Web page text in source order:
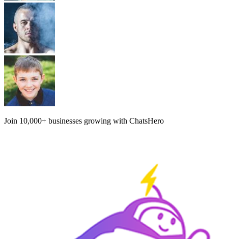
Join 10,000+ businesses growing with ChatsHero